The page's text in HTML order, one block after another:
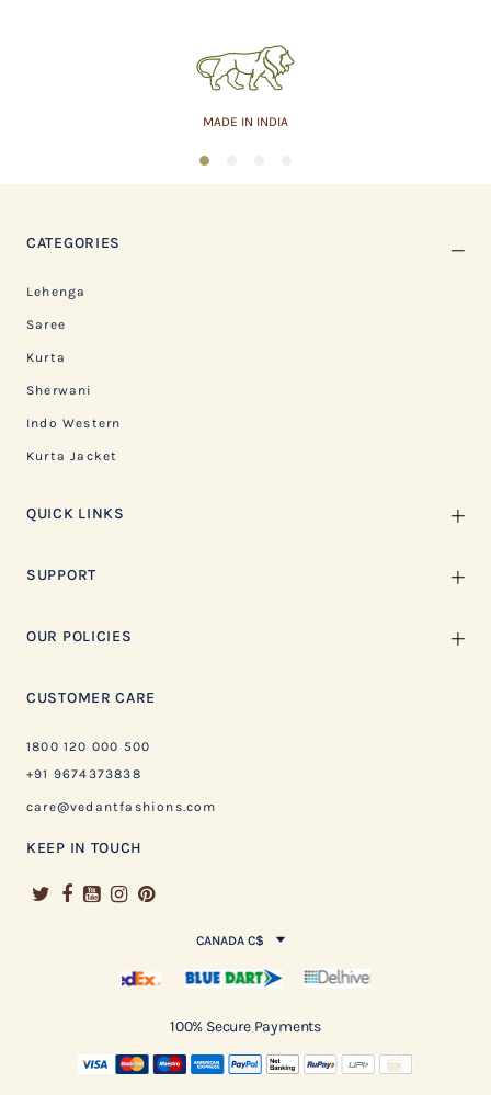
ASSURED QUALITY
1
CATEGORIES
Lehenga
Saree
Kurta
Sherwani
Indo Western
Kurta Jacket
QUICK LINKS
SUPPORT
OUR POLICIES
CUSTOMER CARE
1800 120 000 500
+91 9674373838
care@vedantfashions.com
KEEP IN TOUCH
CANADA C$
100% Secure Payments